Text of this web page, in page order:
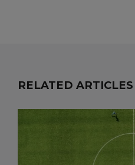
RELATED ARTICLES